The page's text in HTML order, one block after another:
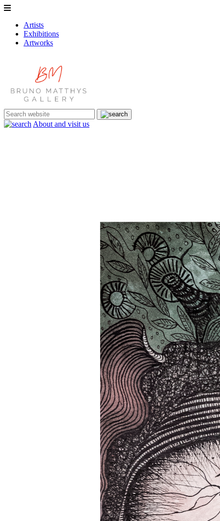
Artists
Exhibitions
Artworks
About and visit us